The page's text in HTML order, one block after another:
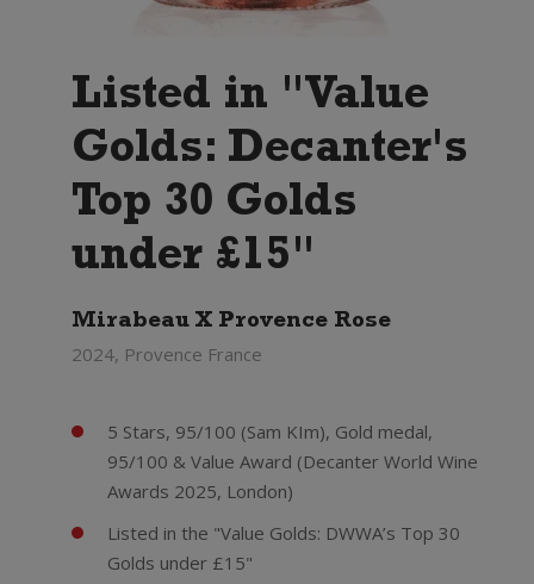
Listed in "Value
Golds: Decanter's
Top 30 Golds
under £15"
Mirabeau X Provence Rose
2024, Provence France
5 Stars, 95/100 (Sam KIm), Gold medal,
95/100 & Value Award (Decanter World Wine
Awards 2025, London)
Listed in the "Value Golds: DWWA’s Top 30
Golds under £15"